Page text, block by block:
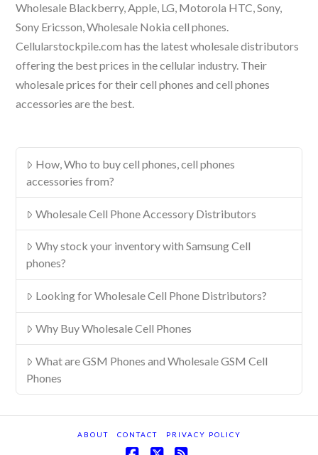
Wholesale Blackberry, Apple, LG, Motorola HTC, Sony,
Sony Ericsson, Wholesale Nokia cell phones.
Cellularstockpile.com has the latest wholesale distributors
offering the best prices in the cellular industry. Their
wholesale prices for their cell phones and cell phones
accessories are the best.
How, Who to buy cell phones, cell phones
accessories from?
Wholesale Cell Phone Accessory Distributors
Why stock your inventory with Samsung Cell
phones?
Looking for Wholesale Cell Phone Distributors?
Why Buy Wholesale Cell Phones
What are GSM Phones and Wholesale GSM Cell
Phones
ABOUT CONTACT PRIVACY POLICY